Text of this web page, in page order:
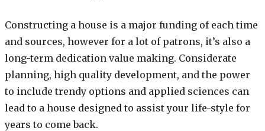
Constructing a house is a major funding of each time
and sources, however for a lot of patrons, it’s also a
long-term dedication value making. Considerate
planning, high quality development, and the power
to include trendy options and applied sciences can
lead to a house designed to assist your life-style for
years to come back.